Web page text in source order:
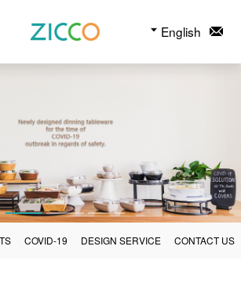
English
COVID-19 DESIGN SERVICE CONTACT US